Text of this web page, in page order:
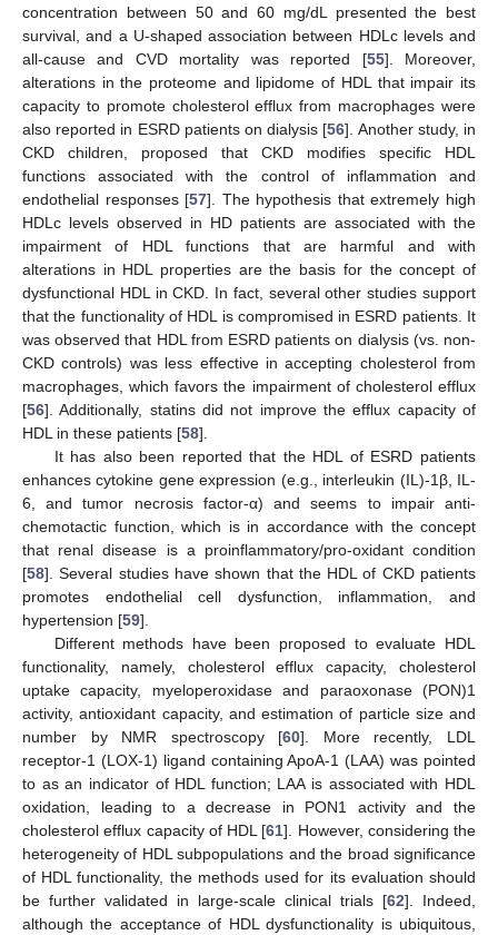
concentration between 50 and 60 mg/dL presented the best
survival, and a U-shaped association between HDLc levels and
all-cause and CVD mortality was reported [55]. Moreover,
alterations in the proteome and lipidome of HDL that impair its
capacity to promote cholesterol efflux from macrophages were
also reported in ESRD patients on dialysis [56]. Another study, in
CKD children, proposed that CKD modifies specific HDL
functions associated with the control of inflammation and
endothelial responses [57]. The hypothesis that extremely high
HDLc levels observed in HD patients are associated with the
impairment of HDL functions that are harmful and with
alterations in HDL properties are the basis for the concept of
dysfunctional HDL in CKD. In fact, several other studies support
that the functionality of HDL is compromised in ESRD patients. It
was observed that HDL from ESRD patients on dialysis (vs. non-
CKD controls) was less effective in accepting cholesterol from
macrophages, which favors the impairment of cholesterol efflux
[56]. Additionally, statins did not improve the efflux capacity of
HDL in these patients [58].
It has also been reported that the HDL of ESRD patients
enhances cytokine gene expression (e.g., interleukin (IL)-1β, IL-
6, and tumor necrosis factor-α) and seems to impair anti-
chemotactic function, which is in accordance with the concept
that renal disease is a proinflammatory/pro-oxidant condition
[58]. Several studies have shown that the HDL of CKD patients
promotes endothelial cell dysfunction, inflammation, and
hypertension [59].
Different methods have been proposed to evaluate HDL
functionality, namely, cholesterol efflux capacity, cholesterol
uptake capacity, myeloperoxidase and paraoxonase (PON)1
activity, antioxidant capacity, and estimation of particle size and
number by NMR spectroscopy [60]. More recently, LDL
receptor-1 (LOX-1) ligand containing ApoA-1 (LAA) was pointed
to as an indicator of HDL function; LAA is associated with HDL
oxidation, leading to a decrease in PON1 activity and the
cholesterol efflux capacity of HDL [61]. However, considering the
heterogeneity of HDL subpopulations and the broad significance
of HDL functionality, the methods used for its evaluation should
be further validated in large-scale clinical trials [62]. Indeed,
although the acceptance of HDL dysfunctionality is ubiquitous,